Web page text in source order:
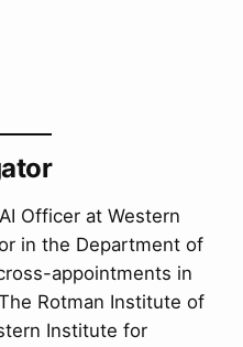
Officer at Western
in the Department of
appointments in
Rotman Institute of
Institute for